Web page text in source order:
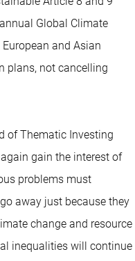
Global Climate
and Asian
plans, not cancelling
of Thematic Investing
gain the interest of
problems must
away just because they
change and resource
inequalities will continue